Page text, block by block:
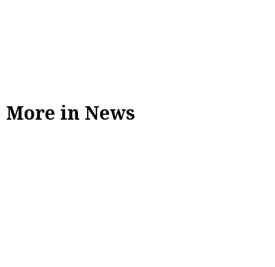
More in News